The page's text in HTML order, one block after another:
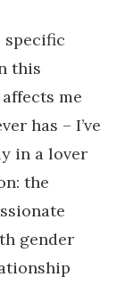
specific
this
me
has – I’ve
in a lover
the
gender